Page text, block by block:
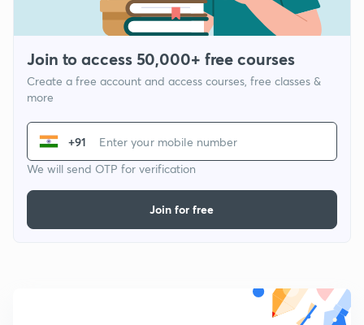
Join to access 50,000+ free courses
Create a free account and access courses, free classes &
more
+91
We will send OTP for verification
Join for free